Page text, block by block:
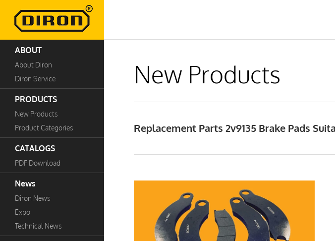
ABOUT
About Diron
Diron Service
PRODUCTS
New Products
Product Categories
CATALOGS
PDF Download
News
Diron News
Expo
Technical News
New Products
Replacement Parts 2v9135 Brake Pads